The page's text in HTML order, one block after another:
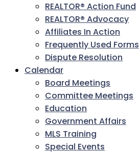
REALTOR® Action Fund
REALTOR® Advocacy
Affiliates In Action
Frequently Used Forms
Dispute Resolution
Calendar
Board Meetings
Committee Meetings
Education
Government Affairs
MLS Training
Special Events